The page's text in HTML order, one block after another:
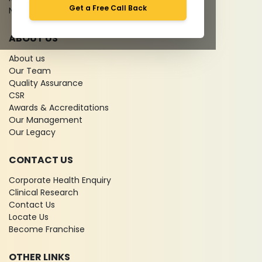
Get a Free Call Back
News
ABOUT US
About us
Our Team
Quality Assurance
CSR
Awards & Accreditations
Our Management
Our Legacy
CONTACT US
Corporate Health Enquiry
Clinical Research
Contact Us
Locate Us
Become Franchise
OTHER LINKS